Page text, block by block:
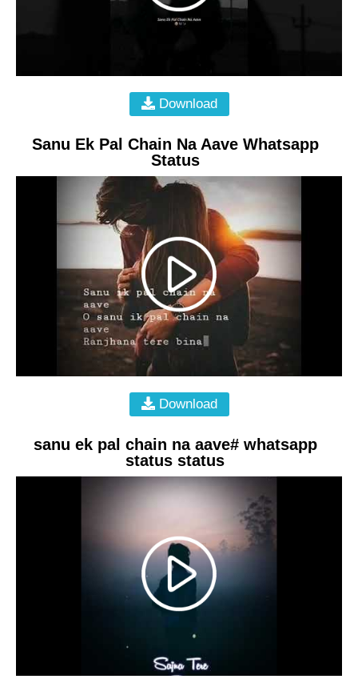
Download
Sanu Ek Pal Chain Na Aave Whatsapp
Status
Download
sanu ek pal chain na aave# whatsapp
status status